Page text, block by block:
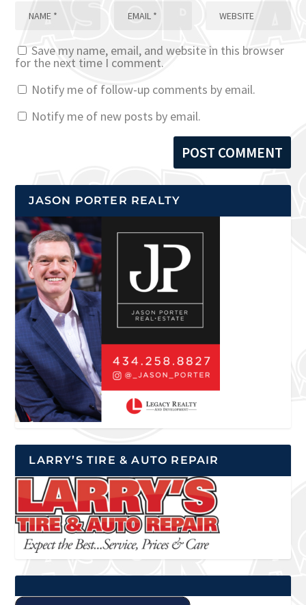
Save my name, email, and website in this browser
for the next time I comment.
Notify me of follow-up comments by email.
Notify me of new posts by email.
JASON PORTER REALTY
LARRY’S TIRE & AUTO REPAIR